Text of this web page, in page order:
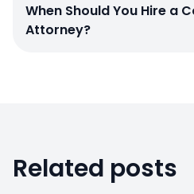
When Should You Hire a
Attorney?
Related posts